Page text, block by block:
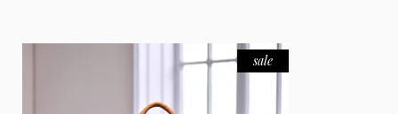
sale